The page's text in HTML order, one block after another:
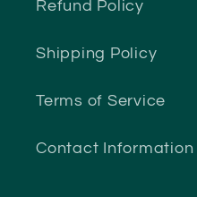
Refund Policy
Shipping Policy
Terms of Service
Contact Information